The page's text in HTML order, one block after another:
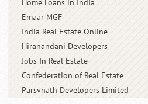
Home Loans in India
Emaar MGF
India Real Estate Online
Hiranandani Developers
Jobs In Real Estate
Confederation of Real Estate
Parsvnath Developers Limited